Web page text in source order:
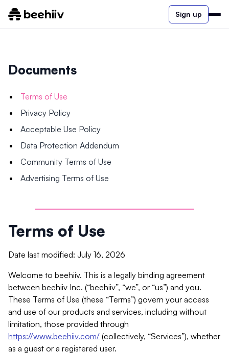
Sign up
Documents
Terms of Use
Privacy Policy
Acceptable Use Policy
Data Protection Addendum
Community Terms of Use
Advertising Terms of Use
Terms of Use
Date last modified: July 16, 2026
Welcome to beehiiv. This is a legally binding agreement
between beehiiv Inc. (“beehiiv”, “we”, or “us”) and you.
These Terms of Use (these “Terms”) govern your access
and use of our products and services, including without
limitation, those provided through
https://www.beehiiv.com/ (collectively, “Services”), whether
as a guest or a registered user.